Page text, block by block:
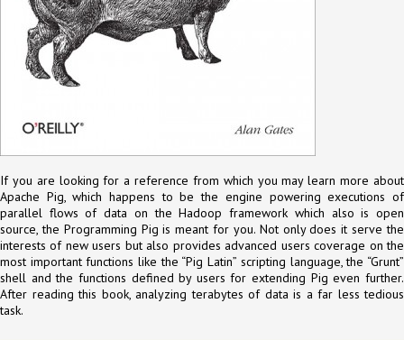
If you are looking for a reference from which you may learn more about
Apache Pig, which happens to be the engine powering executions of
parallel flows of data on the Hadoop framework which also is open
source, the Programming Pig is meant for you. Not only does it serve the
interests of new users but also provides advanced users coverage on the
most important functions like the “Pig Latin” scripting language, the “Grunt”
shell and the functions defined by users for extending Pig even further.
After reading this book, analyzing terabytes of data is a far less tedious
task.